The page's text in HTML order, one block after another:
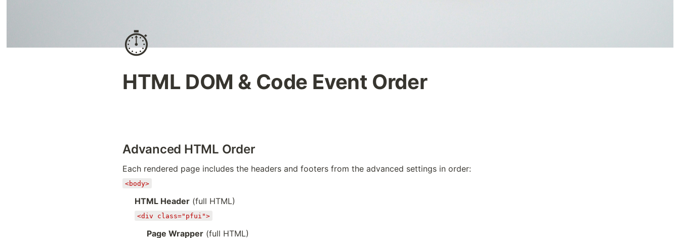
⏱️
HTML DOM & Code Event Order
Advanced HTML Order
Each rendered page includes the headers and footers from the advanced settings in order:
<body>
HTML Header (full HTML)
<div class="pfui">
Page Wrapper (full HTML)